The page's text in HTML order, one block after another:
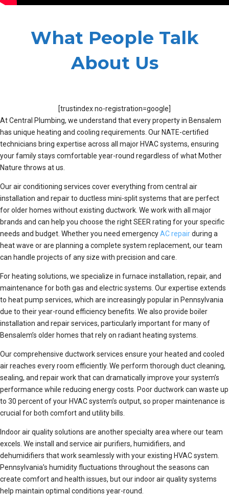
What People Talk
About Us
[trustindex no-registration=google]
At Central Plumbing, we understand that every property in Bensalem
has unique heating and cooling requirements. Our NATE-certified
technicians bring expertise across all major HVAC systems, ensuring
your family stays comfortable year-round regardless of what Mother
Nature throws at us.
Our air conditioning services cover everything from central air
installation and repair to ductless mini-split systems that are perfect
for older homes without existing ductwork. We work with all major
brands and can help you choose the right SEER rating for your specific
needs and budget. Whether you need emergencyAC repairduring a
heat wave or are planning a complete system replacement, our team
can handle projects of any size with precision and care.
For heating solutions, we specialize in furnace installation, repair, and
maintenance for both gas and electric systems. Our expertise extends
to heat pump services, which are increasingly popular in Pennsylvania
due to their year-round efficiency benefits. We also provide boiler
installation and repair services, particularly important for many of
Bensalem’s older homes that rely on radiant heating systems.
Our comprehensive ductwork services ensure your heated and cooled
air reaches every room efficiently. We perform thorough duct cleaning,
sealing, and repair work that can dramatically improve your system’s
performance while reducing energy costs. Poor ductwork can waste up
to 30 percent of your HVAC system’s output, so proper maintenance is
crucial for both comfort and utility bills.
Indoor air quality solutions are another specialty area where our team
excels. We install and service air purifiers, humidifiers, and
dehumidifiers that work seamlessly with your existing HVAC system.
Pennsylvania’s humidity fluctuations throughout the seasons can
create comfort and health issues, but our indoor air quality systems
help maintain optimal conditions year-round.